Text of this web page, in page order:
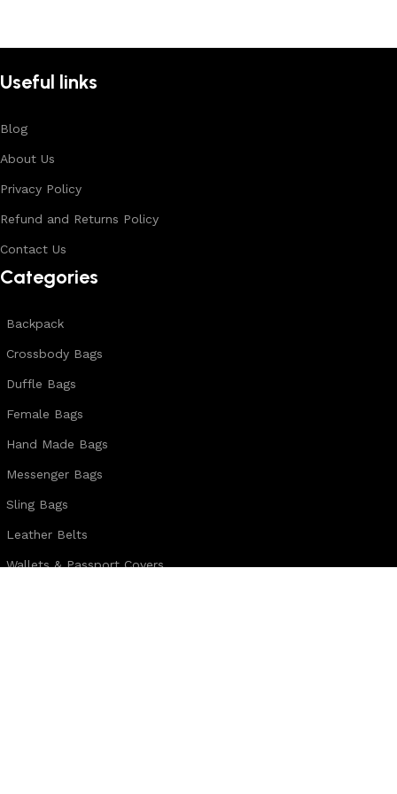
Useful links
Blog
About Us
Privacy Policy
Refund and Returns Policy
Contact Us
Categories
Backpack
Crossbody Bags
Duffle Bags
Female Bags
Hand Made Bags
Messenger Bags
Sling Bags
Leather Belts
Wallets & Passport Covers